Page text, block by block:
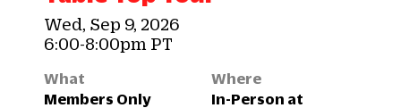
Wed, Sep 9, 2026
6:00-8:00pm PT
What
Members Only
Where
In-Person at